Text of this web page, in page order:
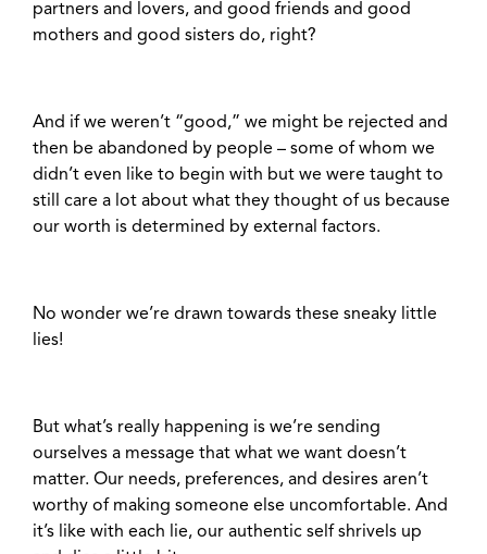
partners and lovers, and good friends and good
mothers and good sisters do, right?
And if we weren’t “good,” we might be rejected and
then be abandoned by people – some of whom we
didn’t even like to begin with but we were taught to
still care a lot about what they thought of us because
our worth is determined by external factors.
No wonder we’re drawn towards these sneaky little
lies!
But what’s really happening is we’re sending
ourselves a message that what we want doesn’t
matter. Our needs, preferences, and desires aren’t
worthy of making someone else uncomfortable. And
it’s like with each lie, our authentic self shrivels up